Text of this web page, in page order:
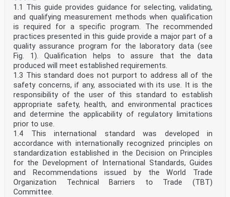
1.1 This guide provides guidance for selecting, validating,
and qualifying measurement methods when qualification
is required for a specific program. The recommended
practices presented in this guide provide a major part of a
quality assurance program for the laboratory data (see
Fig. 1). Qualification helps to assure that the data
produced will meet established requirements.
1.3 This standard does not purport to address all of the
safety concerns, if any, associated with its use. It is the
responsibility of the user of this standard to establish
appropriate safety, health, and environmental practices
and determine the applicability of regulatory limitations
prior to use.
1.4 This international standard was developed in
accordance with internationally recognized principles on
standardization established in the Decision on Principles
for the Development of International Standards, Guides
and Recommendations issued by the World Trade
Organization Technical Barriers to Trade (TBT)
Committee.